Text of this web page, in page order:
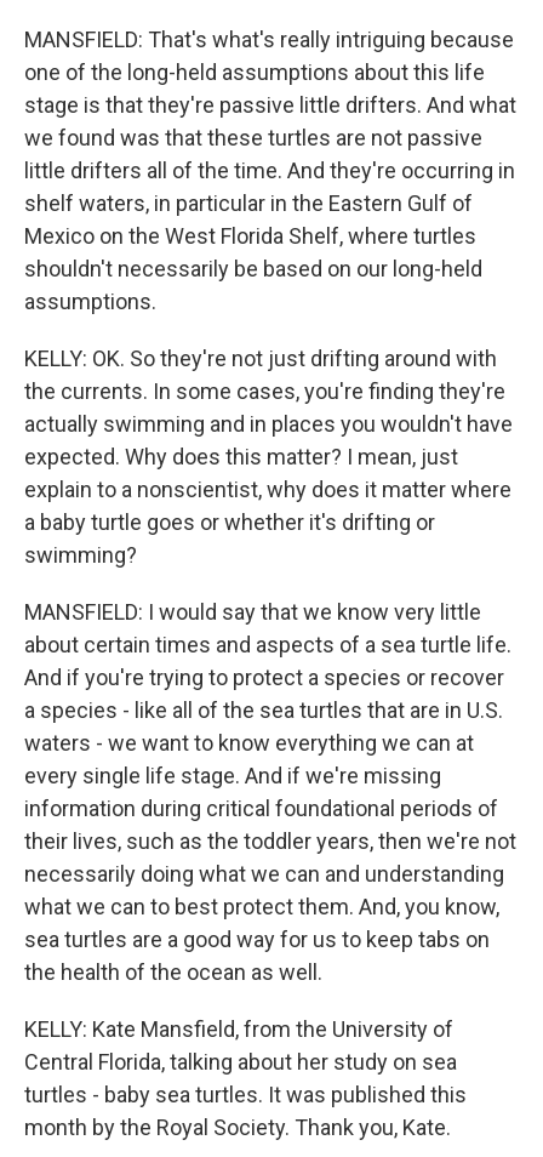
MANSFIELD: That's what's really intriguing because
one of the long-held assumptions about this life
stage is that they're passive little drifters. And what
we found was that these turtles are not passive
little drifters all of the time. And they're occurring in
shelf waters, in particular in the Eastern Gulf of
Mexico on the West Florida Shelf, where turtles
shouldn't necessarily be based on our long-held
assumptions.
KELLY: OK. So they're not just drifting around with
the currents. In some cases, you're finding they're
actually swimming and in places you wouldn't have
expected. Why does this matter? I mean, just
explain to a nonscientist, why does it matter where
a baby turtle goes or whether it's drifting or
swimming?
MANSFIELD: I would say that we know very little
about certain times and aspects of a sea turtle life.
And if you're trying to protect a species or recover
a species - like all of the sea turtles that are in U.S.
waters - we want to know everything we can at
every single life stage. And if we're missing
information during critical foundational periods of
their lives, such as the toddler years, then we're not
necessarily doing what we can and understanding
what we can to best protect them. And, you know,
sea turtles are a good way for us to keep tabs on
the health of the ocean as well.
KELLY: Kate Mansfield, from the University of
Central Florida, talking about her study on sea
turtles - baby sea turtles. It was published this
month by the Royal Society. Thank you, Kate.